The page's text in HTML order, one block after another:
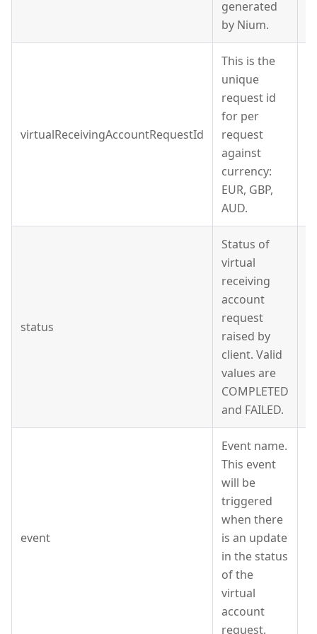
generated
by Nium.
virtualReceivingAccountRequestId
This is the
unique
request id
for per
request
against
currency:
EUR, GBP,
AUD.
status
Status of
virtual
receiving
account
request
raised by
client. Valid
values are
COMPLETED
and FAILED.
event
Event name.
This event
will be
triggered
when there
is an update
in the status
of the
virtual
account
request.